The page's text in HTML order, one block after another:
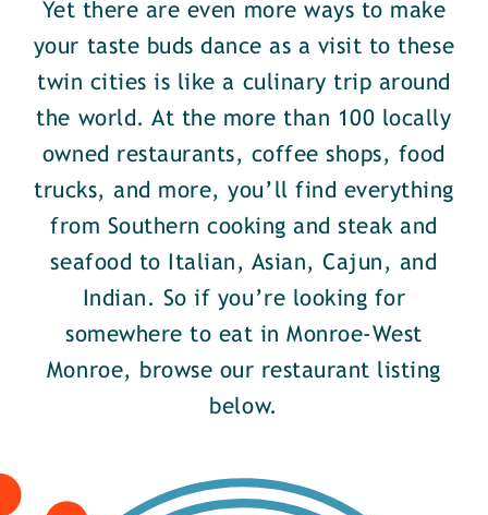
Yet there are even more ways to make
your taste buds dance as a visit to these
twin cities is like a culinary trip around
the world. At the more than 100 locally
owned restaurants, coffee shops, food
trucks, and more, you’ll find everything
from Southern cooking and steak and
seafood to Italian, Asian, Cajun, and
Indian. So if you’re looking for
somewhere to eat in Monroe-West
Monroe, browse our restaurant listing
below.